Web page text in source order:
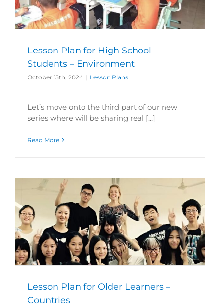
Lesson Plan for High School
Students – Environment
October 15th, 2024 | Lesson Plans
Let’s move onto the third part of our new
series where will be sharing real [...]
Read More
Lesson Plan for Older Learners –
Countries